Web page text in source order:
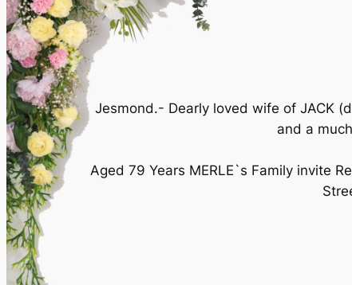
Jesmond.- Dearly loved wife of JACK
and a
Aged 79 Years MERLE`s Family invite